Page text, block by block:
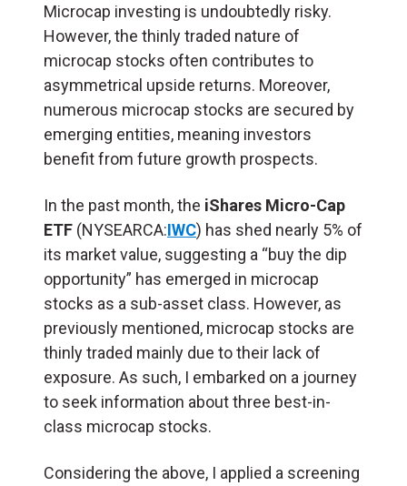
Microcap investing is undoubtedly risky.
However, the thinly traded nature of
microcap stocks often contributes to
asymmetrical upside returns. Moreover,
numerous microcap stocks are secured by
emerging entities, meaning investors
benefit from future growth prospects.
In the past month, the iShares Micro-Cap
ETF (NYSEARCA:IWC) has shed nearly 5% of
its market value, suggesting a “buy the dip
opportunity” has emerged in microcap
stocks as a sub-asset class. However, as
previously mentioned, microcap stocks are
thinly traded mainly due to their lack of
exposure. As such, I embarked on a journey
to seek information about three best-in-
class microcap stocks.
Considering the above, I applied a screening